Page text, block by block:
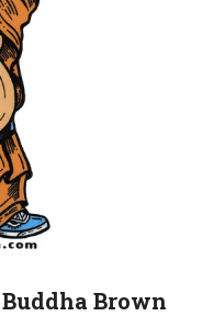
Brown